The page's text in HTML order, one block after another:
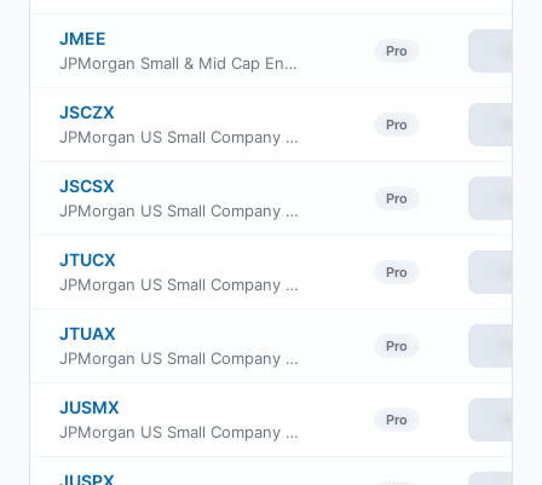
JMEE
JPMorgan Small & Mid Cap Enhanced Equity ETF
Pro
JSCZX
JPMorgan US Small Company Fund Class R2
Pro
JSCSX
JPMorgan US Small Company Fund Class I
Pro
JTUCX
JPMorgan US Small Company Fund Class C
Pro
JTUAX
JPMorgan US Small Company Fund Class A
Pro
JUSMX
JPMorgan US Small Company Fund Class R6
Pro
JUSPX